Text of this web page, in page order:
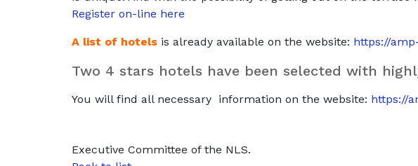
Register on-line here
A list of hotels is already available on the website: https://
Two 4 stars hotels have been selected with
You will find all necessary information on the website: https://
Executive Committee of the NLS.